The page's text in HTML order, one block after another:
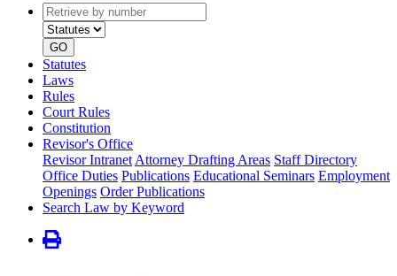
Retrieve
by
number
type
GO
Statutes
Laws
Rules
Court Rules
Constitution
Revisor's Office
Revisor Intranet Attorney Drafting Areas Staff Directory
Office Duties Publications Educational Seminars Employment
Openings Order Publications
Search Law by Keyword